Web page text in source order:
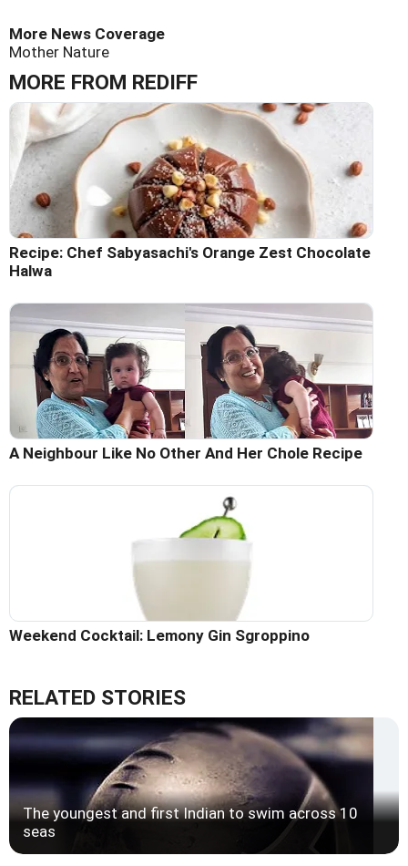
More News Coverage
Mother Nature
MORE FROM REDIFF
Recipe: Chef Sabyasachi's Orange Zest Chocolate
Halwa
A Neighbour Like No Other And Her Chole Recipe
Weekend Cocktail: Lemony Gin Sgroppino
RELATED STORIES
The youngest and first Indian to swim across 10
seas